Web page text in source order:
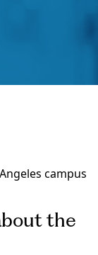
campus
the